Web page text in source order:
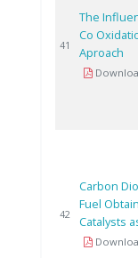
41
The
Co
Aproach
42
Carbon
Fuel
Catalysts